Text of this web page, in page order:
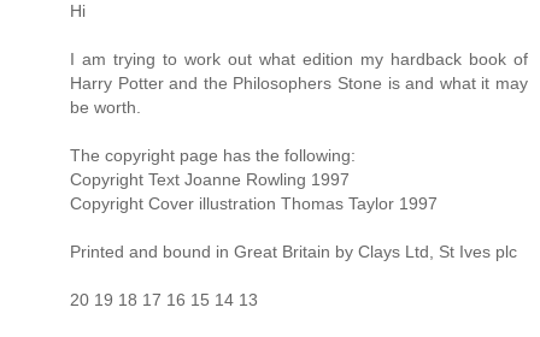
Hi
I am trying to work out what edition my hardback book of
Harry Potter and the Philosophers Stone is and what it may
be worth.
The copyright page has the following:
Copyright Text Joanne Rowling 1997
Copyright Cover illustration Thomas Taylor 1997
Printed and bound in Great Britain by Clays Ltd, St Ives plc
20 19 18 17 16 15 14 13